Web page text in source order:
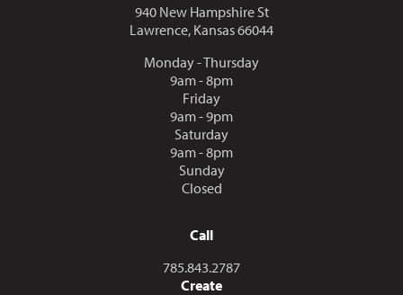
940 New Hampshire St
Lawrence, Kansas 66044
Monday - Thursday
9am - 8pm
Friday
9am - 9pm
Saturday
9am - 8pm
Sunday
Closed
Call
Call us at
785.843.2787
Create